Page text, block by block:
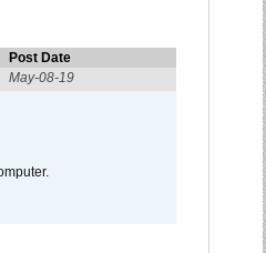
Post Date
May-08-19